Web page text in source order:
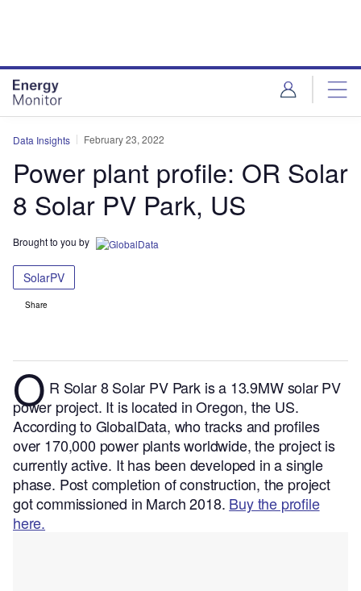
Data Insights February 23, 2022
Power plant profile: OR Solar
8 Solar PV Park, US
Brought to you by
SolarPV
Share
O R Solar 8 Solar PV Park is a 13.9MW solar PV
power project. It is located in Oregon, the US.
According to GlobalData, who tracks and profiles
over 170,000 power plants worldwide, the project is
currently active. It has been developed in a single
phase. Post completion of construction, the project
got commissioned in March 2018. Buy the profile
here.